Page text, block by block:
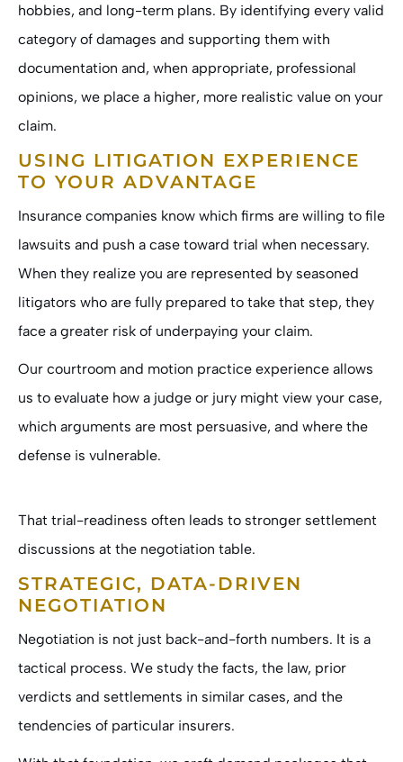
hobbies, and long-term plans. By identifying every valid
category of damages and supporting them with
documentation and, when appropriate, professional
opinions, we place a higher, more realistic value on your
claim.
USING LITIGATION EXPERIENCE
TO YOUR ADVANTAGE
Insurance companies know which firms are willing to file
lawsuits and push a case toward trial when necessary.
When they realize you are represented by seasoned
litigators who are fully prepared to take that step, they
face a greater risk of underpaying your claim.
Our courtroom and motion practice experience allows
us to evaluate how a judge or jury might view your case,
which arguments are most persuasive, and where the
defense is vulnerable.
That trial-readiness often leads to stronger settlement
discussions at the negotiation table.
STRATEGIC, DATA-DRIVEN
NEGOTIATION
Negotiation is not just back-and-forth numbers. It is a
tactical process. We study the facts, the law, prior
verdicts and settlements in similar cases, and the
tendencies of particular insurers.